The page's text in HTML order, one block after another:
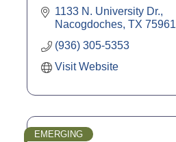
1133 N. University Dr.
Nacogdoches TX 75961
(936) 305-5353
Visit Website
EMERGING